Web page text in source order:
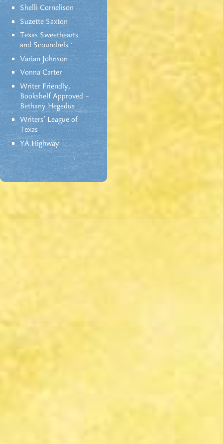
Shelli Cornelison
Suzette Saxton
Texas Sweethearts
and Scoundrels
Varian Johnson
Vonna Carter
Writer Friendly,
Bookshelf Approved –
Bethany Hegedus
Writers' League of
Texas
YA Highway